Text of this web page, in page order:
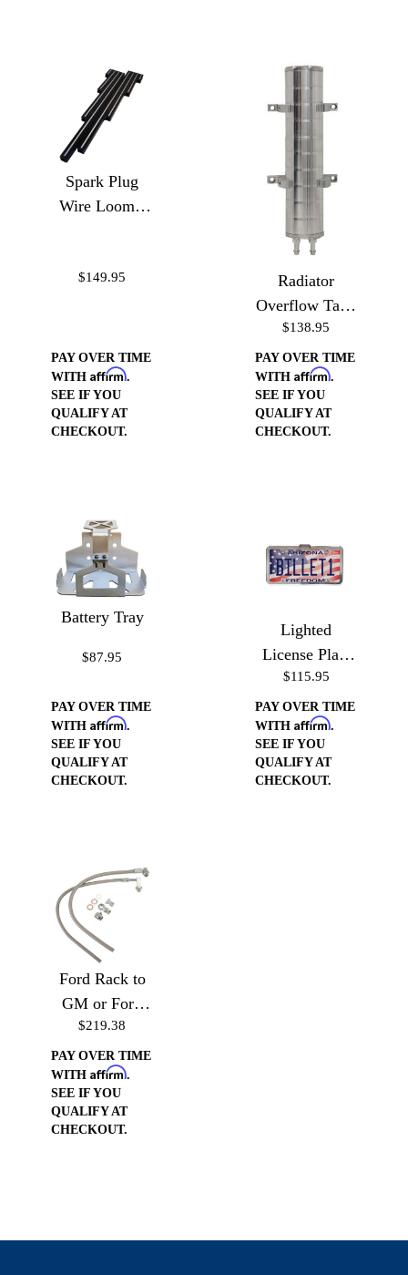
Spark Plug
Wire Loom -
$149.95
PAY OVER TIME
WITH Affirm.
SEE IF YOU
QUALIFY AT
CHECKOUT.
Radiator
Overflow Tank
10"
$138.95
PAY OVER TIME
WITH Affirm.
SEE IF YOU
QUALIFY AT
CHECKOUT.
Battery Tray
$87.95
PAY OVER TIME
WITH Affirm.
SEE IF YOU
QUALIFY AT
CHECKOUT.
Lighted
License Plate
Frame
$115.95
PAY OVER TIME
WITH Affirm.
SEE IF YOU
QUALIFY AT
CHECKOUT.
Ford Rack to
GM or Ford
Pump (Drivers
Side)
$219.38
PAY OVER TIME
WITH Affirm.
SEE IF YOU
QUALIFY AT
CHECKOUT.